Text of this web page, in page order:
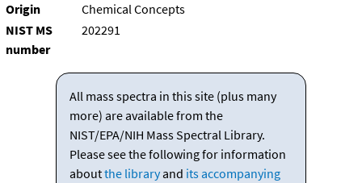
Origin
Chemical Concepts
NIST MS
number
202291
All mass spectra in this site (plus many
more) are available from the
NIST/EPA/NIH Mass Spectral Library.
Please see the following for information
aboutthe libraryand its accompanying